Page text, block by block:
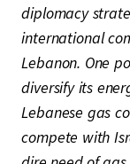
diplomacy
international
Lebanon. One
diversify its
Lebanese gas
compete with